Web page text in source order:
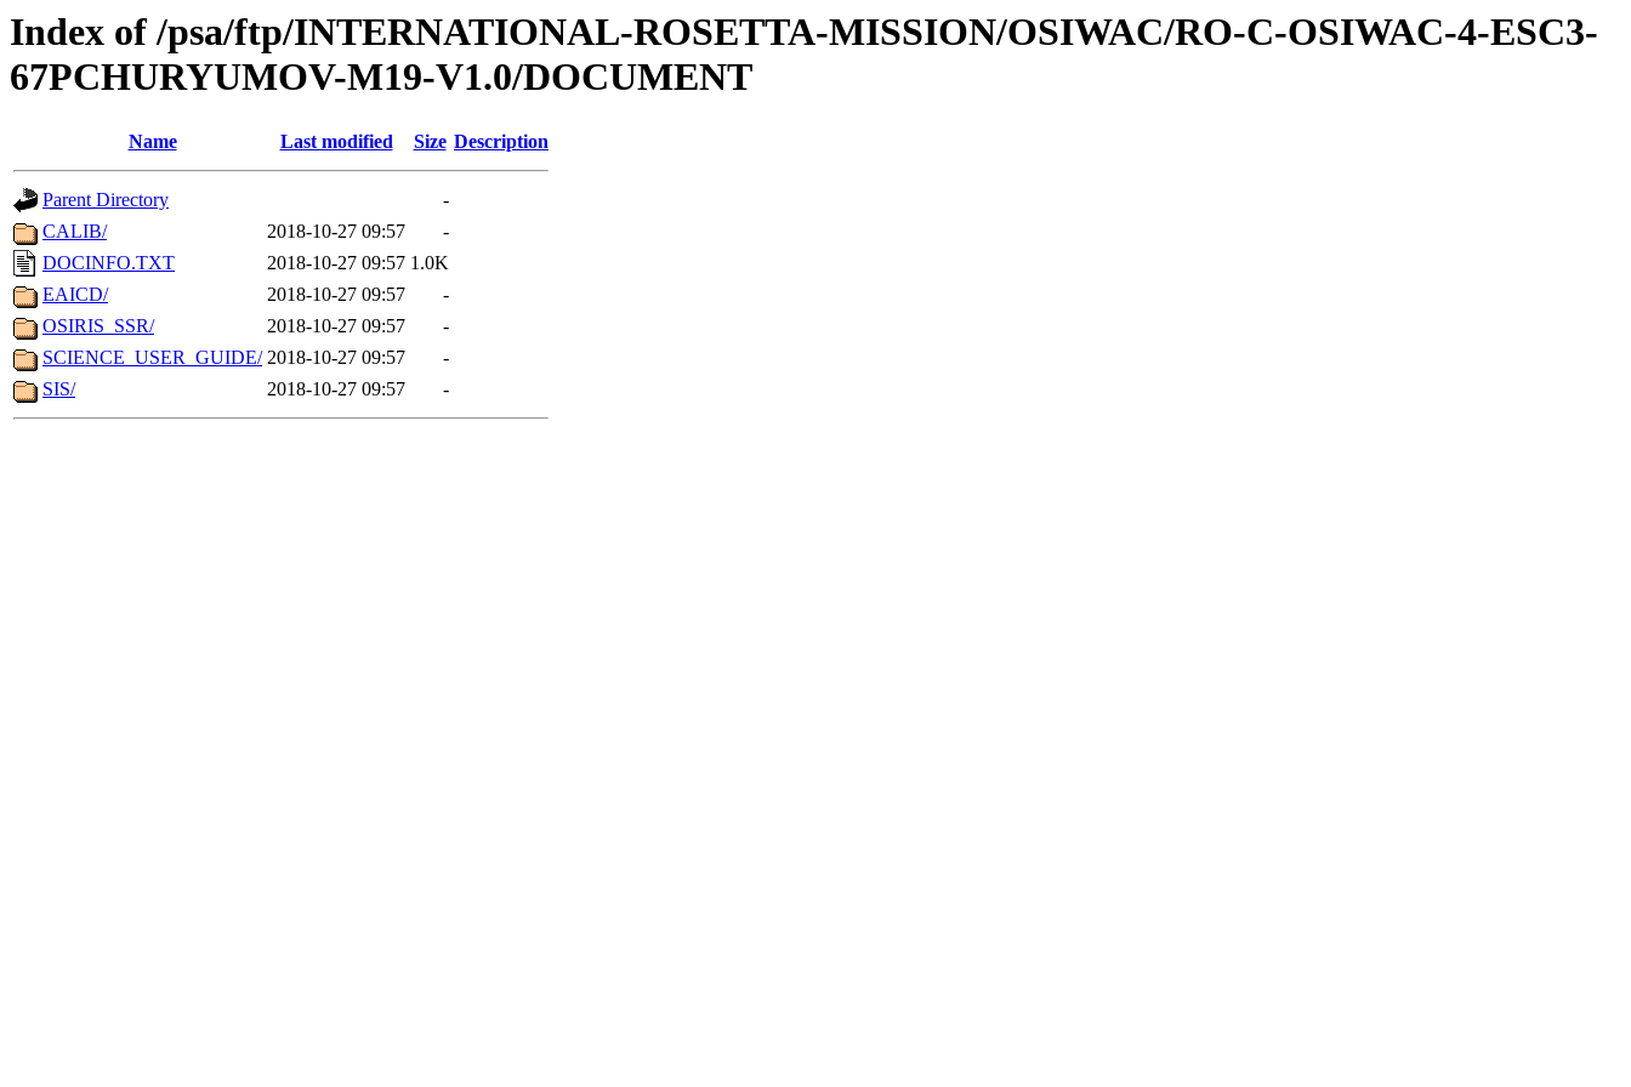
Index of /psa/ftp/INTERNATIONAL-ROSETTA-MISSION/OSIWAC/RO-C-OSIWAC-4-ESC3-
67PCHURYUMOV-M19-V1.0/DOCUMENT
Name Last modified Size Description
Parent Directory
-
CALIB/
2018-10-27 09:57
-
DOCINFO.TXT
2018-10-27 09:57 1.0K
EAICD/
2018-10-27 09:57
-
OSIRIS_SSR/
2018-10-27 09:57
-
SCIENCE_USER_GUIDE/ 2018-10-27 09:57
-
SIS/
2018-10-27 09:57 -